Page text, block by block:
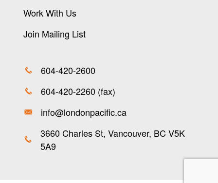
Work With Us
Join Mailing List
604-420-2600
604-420-2260 (fax)
info@londonpacific.ca
3660 Charles St, Vancouver, BC V5K
5A9